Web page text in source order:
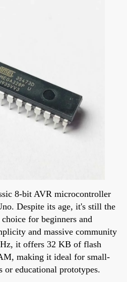
8-bit AVR microcontroller
Despite its age, it's still the
for beginners and
and massive community
it offers 32 KB of flash
making it ideal for small-
or educational prototypes.